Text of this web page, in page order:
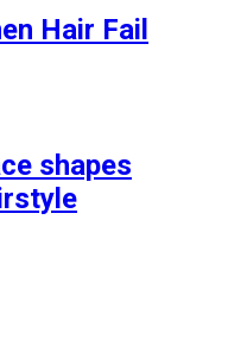
Hair Fail
shapes